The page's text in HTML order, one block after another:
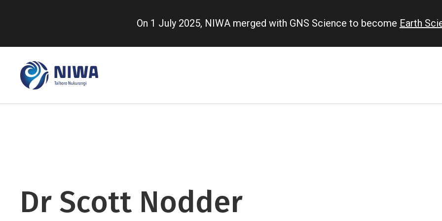
content
On 1 July 2025, NIWA merged with GNS Science to become Earth
Dr Scott Nodder